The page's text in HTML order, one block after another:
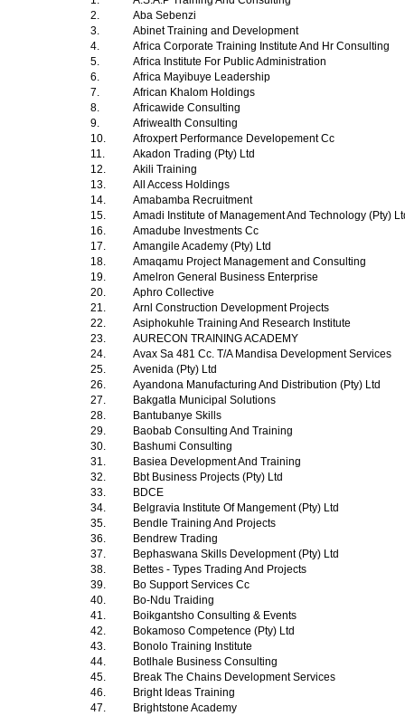
2.
Aba Sebenzi
3.
Abinet Training and Development
4.
Africa Corporate Training Institute And Hr Consulting
5.
Africa Institute For Public Administration
6.
Africa Mayibuye Leadership
7.
African Khalom Holdings
8.
Africawide Consulting
9.
Afriwealth Consulting
10.
Afroxpert Performance Developement Cc
11.
Akadon Trading (Pty) Ltd
12.
Akili Training
13.
All Access Holdings
14.
Amabamba Recruitment
15.
Amadi Institute of Management And Technology (Pty)
16.
Amadube Investments Cc
17.
Amangile Academy (Pty) Ltd
18.
Amaqamu Project Management and Consulting
19.
Amelron General Business Enterprise
20.
Aphro Collective
21.
Arnl Construction Development Projects
22.
Asiphokuhle Training And Research Institute
23.
AURECON TRAINING ACADEMY
24.
Avax Sa 481 Cc. T/A Mandisa Development Services
25.
Avenida (Pty) Ltd
26.
Ayandona Manufacturing And Distribution (Pty) Ltd
27.
Bakgatla Municipal Solutions
28.
Bantubanye Skills
29.
Baobab Consulting And Training
30.
Bashumi Consulting
31.
Basiea Development And Training
32.
Bbt Business Projects (Pty) Ltd
33.
BDCE
34.
Belgravia Institute Of Mangement (Pty) Ltd
35.
Bendle Training And Projects
36.
Bendrew Trading
37.
Bephaswana Skills Development (Pty) Ltd
38.
Bettes - Types Trading And Projects
39.
Bo Support Services Cc
40.
Bo-Ndu Traiding
41.
Boikgantsho Consulting & Events
42.
Bokamoso Competence (Pty) Ltd
43.
Bonolo Training Institute
44.
Botlhale Business Consulting
45.
Break The Chains Development Services
46.
Bright Ideas Training
47.
Brightstone Academy